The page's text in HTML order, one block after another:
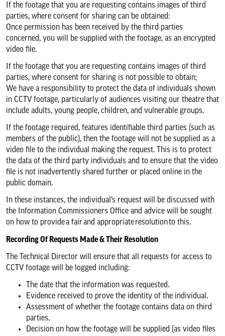
If the footage that you are requesting contains images of third
parties, where consent for sharing can be obtained:
Once permission has been received by the third parties
concerned, you will be supplied with the footage, as an encrypted
video file.
If the footage that you are requesting contains images of third
parties, where consent for sharing is not possible to obtain;
We have a responsibility to protect the data of individuals shown
in CCTV footage, particularly of audiences visiting our theatre that
include adults, young people, children, and vulnerable groups.
If the footage required, features identifiable third parties (such as
members of the public), then the footage will not be supplied as a
video file to the individual making the request. This is to protect
the data of the third party individuals and to ensure that the video
file is not inadvertently shared further or placed online in the
public domain.
In these instances, the individual’s request will be discussed with
the Information Commissioners Office and advice will be sought
on how to provide a fair and appropriate resolution to this.
Recording Of Requests Made & Their Resolution
The Technical Director will ensure that all requests for access to
CCTV footage will be logged including:
The date that the information was requested.
Evidence received to prove the identity of the individual.
Assessment of whether the footage contains data on third
parties.
Decision on how the footage will be supplied (as video files